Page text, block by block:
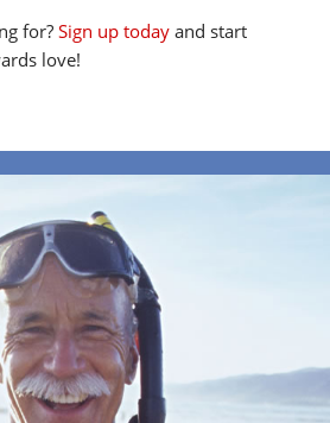
for? Sign up today and start
love!